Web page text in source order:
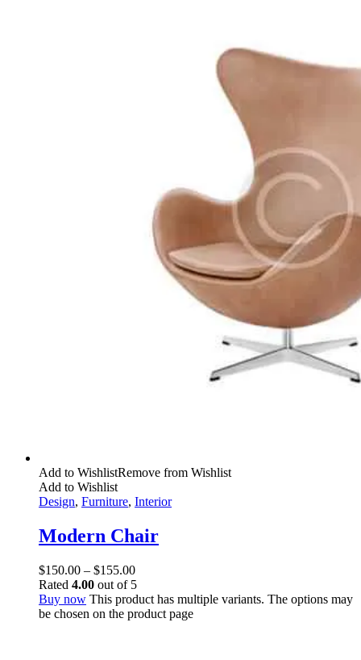
Add to WishlistRemove from Wishlist
Add to Wishlist
Design, Furniture, Interior
Modern Chair
$150.00 – $155.00
Rated 4.00 out of 5
Buy now This product has multiple variants. The options may
be chosen on the product page